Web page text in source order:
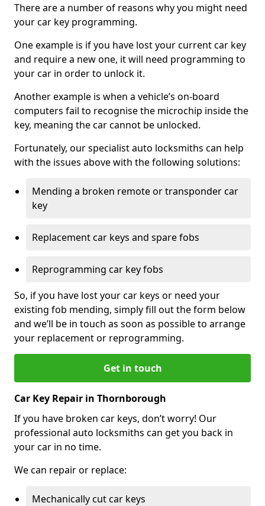
There are a number of reasons why you might need
your car key programming.
One example is if you have lost your current car key
and require a new one, it will need programming to
your car in order to unlock it.
Another example is when a vehicle’s on-board
computers fail to recognise the microchip inside the
key, meaning the car cannot be unlocked.
Fortunately, our specialist auto locksmiths can help
with the issues above with the following solutions:
Mending a broken remote or transponder car
key
Replacement car keys and spare fobs
Reprogramming car key fobs
So, if you have lost your car keys or need your
existing fob mending, simply fill out the form below
and we’ll be in touch as soon as possible to arrange
your replacement or reprogramming.
Get in touch
Car Key Repair in Thornborough
If you have broken car keys, don’t worry! Our
professional auto locksmiths can get you back in
your car in no time.
We can repair or replace:
Mechanically cut car keys